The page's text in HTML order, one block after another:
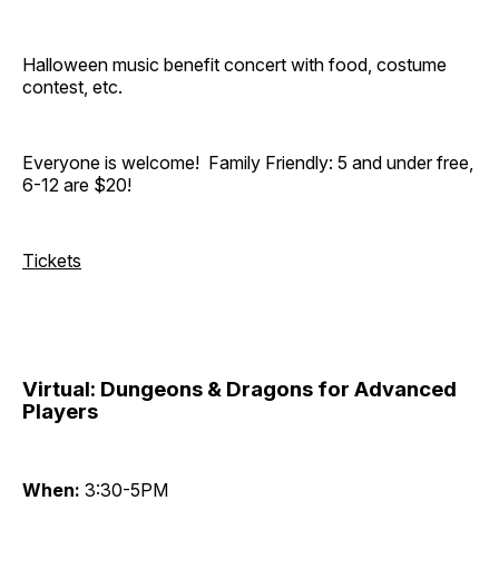
Halloween music benefit concert with food, costume
contest, etc.
Everyone is welcome! Family Friendly: 5 and under free,
6-12 are $20!
Tickets
Virtual: Dungeons & Dragons for Advanced
Players
When: 3:30-5PM